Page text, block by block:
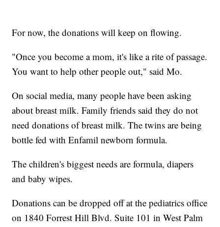
For now, the donations will keep on flowing.
"Once you become a mom, it's like a rite of passage.
You want to help other people out," said Mo.
On social media, many people have been asking
about breast milk. Family friends said they do not
need donations of breast milk. The twins are being
bottle fed with Enfamil newborn formula.
The children's biggest needs are formula, diapers
and baby wipes.
Donations can be dropped off at the pediatrics office
on 1840 Forrest Hill Blvd. Suite 101 in West Palm